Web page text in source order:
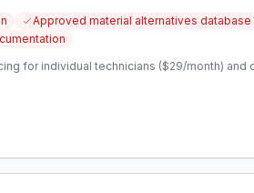
Approved material alternatives
for individual technicians ($29/month) and